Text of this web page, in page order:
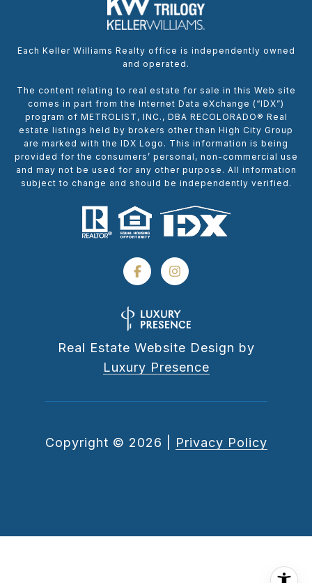
Each Keller Williams Realty office is independently owned
and operated.
The content relating to real estate for sale in this Web site
comes in part from the Internet Data eXchange (“IDX”)
program of METROLIST, INC., DBA RECOLORADO® Real
estate listings held by brokers other than High City Group
are marked with the IDX Logo. This information is being
provided for the consumers’ personal, non-commercial use
and may not be used for any other purpose. All information
subject to change and should be independently verified.
Real Estate Website Design by
Luxury Presence
Copyright © 2026 Privacy Policy